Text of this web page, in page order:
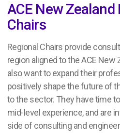
ACE New Zealand
Chairs
Regional Chairs provide
region aligned to the ACE New
also want to expand their
positively shape the future of
to the sector. They have time
mid-level experience, and are
side of consulting and